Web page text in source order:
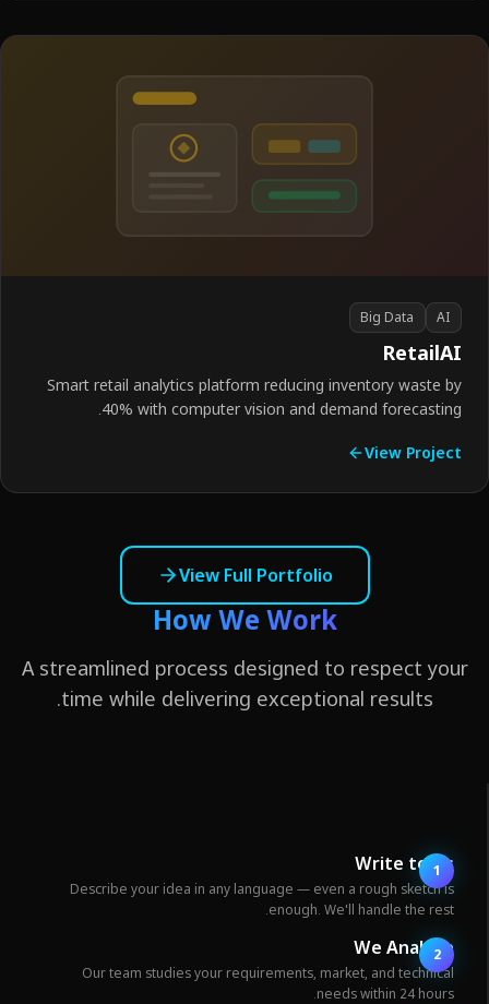
Big Data
Smart retail analytics platform reducing inventory waste
40% with computer vision and demand
View
View Full Portfolio
How We Work
A streamlined process designed to respect
time while delivering exceptional results.
Write to
Describe your idea in any language — even a rough sketch
enough. We'll handle the
We
Our team studies your requirements, market, and
needs within 24